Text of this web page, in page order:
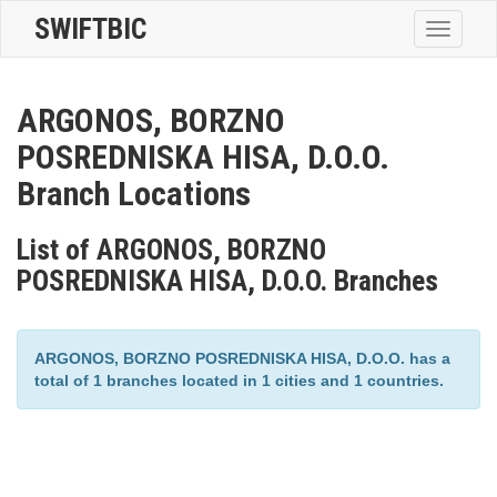
Toggle
SWIFTBIC
ARGONOS, BORZNO
POSREDNISKA HISA, D.O.O.
Branch Locations
List of ARGONOS, BORZNO
POSREDNISKA HISA, D.O.O. Branches
ARGONOS, BORZNO POSREDNISKA HISA, D.O.O. has a
total of 1 branches located in 1 cities and 1 countries.